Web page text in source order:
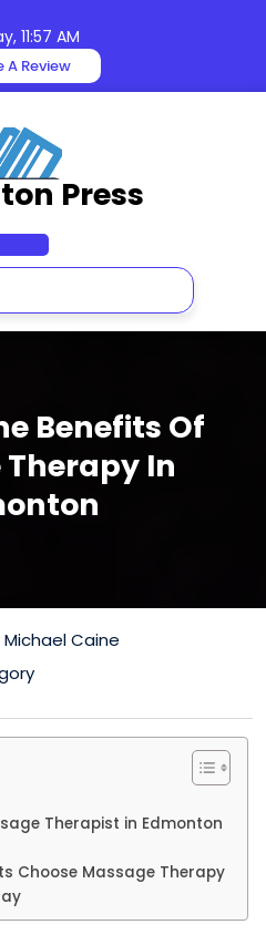
11:57 AM
A Review
Press
Open
Button
Benefits Of
In
Michael Caine
Therapist in Edmonton
Choose Massage Therapy